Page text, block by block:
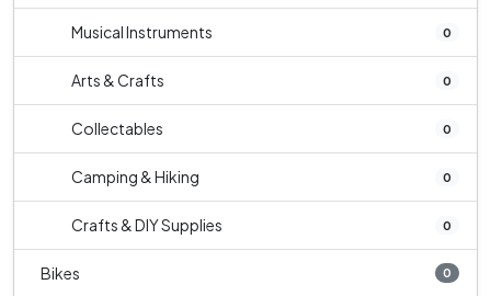
Musical Instruments 0
Arts & Crafts 0
Collectables 0
Camping & Hiking 0
Crafts & DIY Supplies 0
Bikes 0